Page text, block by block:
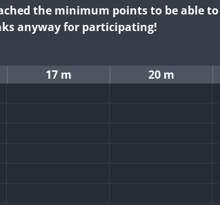
the minimum points to be able
anyway for participating!
17 m 20 m